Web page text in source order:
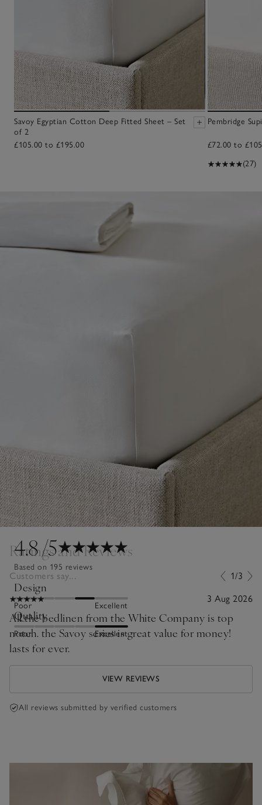
Savoy Egyptian Cotton Deep Fitted Sheet – Set
of 2
£105.00 to £195.00
Pembridge
£72.00 to
(27)
4.8/5
Based on 195 reviews
Design
Poor Excellent
Quality
Poor Excellent
Ratings and Reviews
Customers say... 1/3
3 Aug 2026
All the bedlinen from the White Company is top
notch. the Savoy series is great value for money!
lasts for ever.
VIEW REVIEWS
All reviews submitted by verified customers